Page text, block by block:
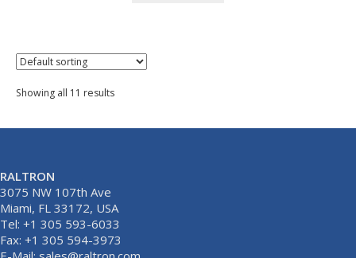
Showing all 11 results
RALTRON
3075 NW 107th Ave
Miami, FL 33172, USA
Tel: +1 305 593-6033
Fax: +1 305 594-3973